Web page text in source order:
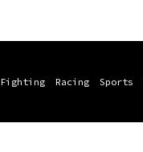
Fighting Racing Sports